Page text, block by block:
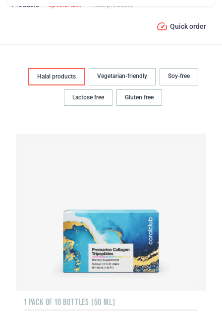
Products Special diet Halal products
Quick order
Halal products Vegetarian-friendly Soy-free
Lactose free Gluten free
1 PACK OF 10 BOTTLES (50 ML)